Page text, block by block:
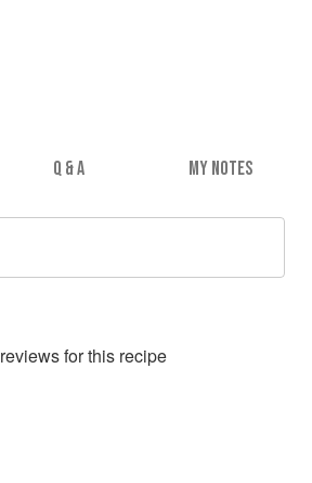
Q & A MY NOTES
reviews for this recipe